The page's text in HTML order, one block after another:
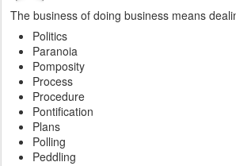
The business of doing business means
Politics
Paranoia
Pomposity
Process
Procedure
Pontification
Plans
Polling
Peddling